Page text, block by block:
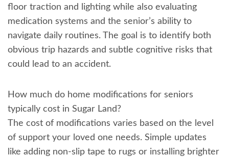
floor traction and lighting while also evaluating
medication systems and the senior’s ability to
navigate daily routines. The goal is to identify both
obvious trip hazards and subtle cognitive risks that
could lead to an accident.
How much do home modifications for seniors
typically cost in Sugar Land?
The cost of modifications varies based on the level
of support your loved one needs. Simple updates
like adding non-slip tape to rugs or installing brighter